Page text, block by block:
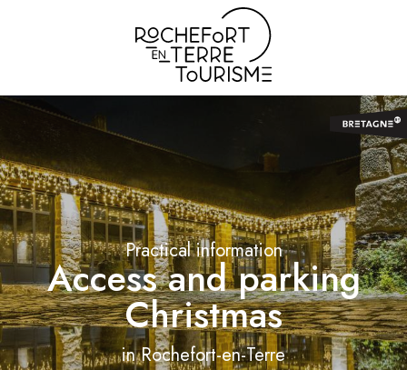
Practical information
Access and parking
Christmas
in Rochefort-en-Terre